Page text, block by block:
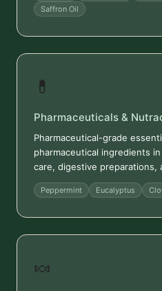
Saffron Oil
💊
Pharmaceuticals &
Pharmaceutical-grade
pharmaceutical ingredients
care, digestive preparations,
Peppermint Eucalyptus
🍬